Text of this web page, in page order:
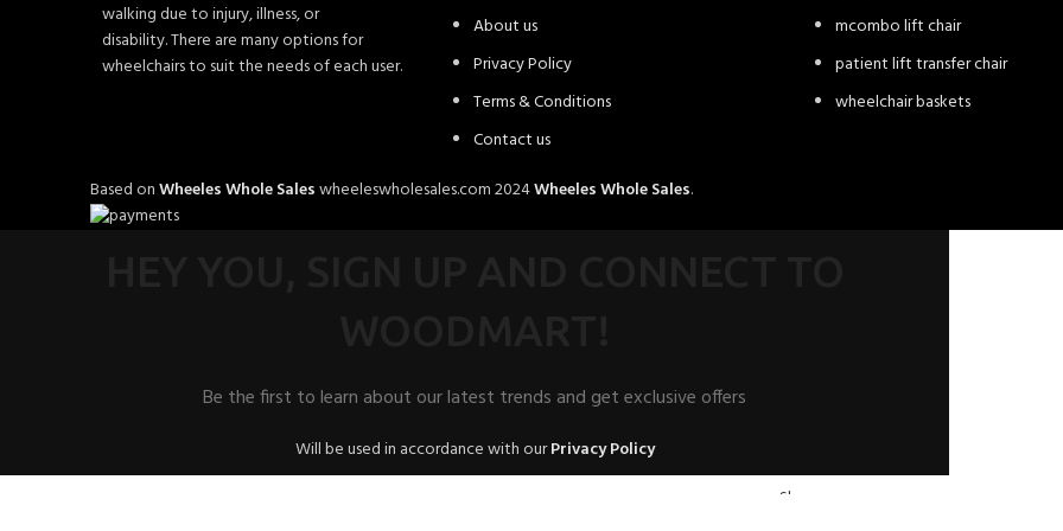
walking due to injury, illness, or
disability. There are many options for
wheelchairs to suit the needs of each user.
About us
Privacy Policy
Terms & Conditions
Contact us
mcombo lift chair
patient lift transfer chair
wheelchair baskets
Based onWheeles Whole Saleswheeleswholesales.com2024Wheeles Whole Sales.
Be the first to learn about our latest trends and get exclusive offers
Will be used in accordance with ourPrivacy Policy
Shop